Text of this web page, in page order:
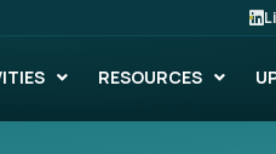
RESOURCES